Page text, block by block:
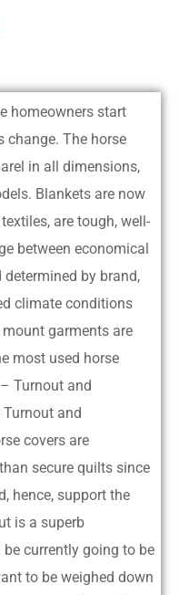
homeowners start
change. The horse
in all dimensions,
Blankets are now
are tough, well-
between economical
by brand,
climate conditions
garments are
most used horse
Turnout and
and
covers are
secure quilts since
hence, support the
is a superb
currently going to be
to be weighed down